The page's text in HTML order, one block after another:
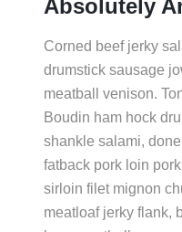
Absolutely
Corned beef jerky
drumstick sausage
meatball venison.
Boudin ham hock
shankle salami,
fatback pork loin
sirloin filet mignon
meatloaf jerky flank,